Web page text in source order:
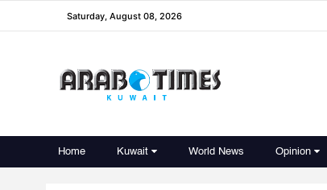
Saturday, August 08, 2026
Home Kuwait World News Opinion